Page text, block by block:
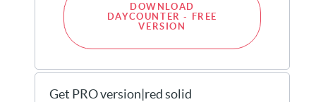
DOWNLOAD
DAYCOUNTER - FREE
VERSION
Get PRO version|red solid